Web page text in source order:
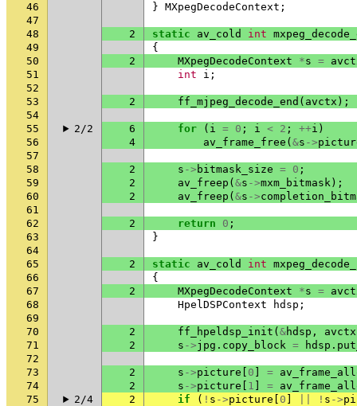
46
} MXpegDecodeContext ;
47
48
2 static av_cold int
49
{
50
2 MXpegDecodeContext *s =
51
int i ;
52
53
2 ff_mjpeg_decode_end ( avctx );
54
55
2/2 6 for ( i = 0 ; i < 2 ; ++i )
56
4 av_frame_free ( &s ->
57
58
2 s -> bitmask_size = 0 ;
59
2 av_freep ( &s ->mxm_bitmask );
60
2 av_freep ( &s ->
61
62
2 return 0 ;
63
}
64
65
2 static av_cold int
66
{
67
2 MXpegDecodeContext *s =
68
HpelDSPContext hdsp ;
69
70
2 ff_hpeldsp_init ( &hdsp , avctx
71
2 s ->jpg . copy_block = hdsp .
72
73
2 s ->picture 0 =
74
2 s ->picture 1 =
75
2/4 2 if ( ! s ->picture 0 ! s ->